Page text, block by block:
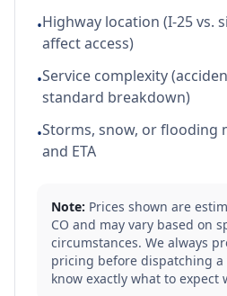
•Highway location (I-25 vs.
affect access)
•Service complexity
standard breakdown)
•Storms, snow, or flooding
and ETA
Note: Prices shown are
CO and may vary based on
circumstances. We always
pricing before dispatching a
know exactly what to expect